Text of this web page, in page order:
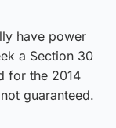
have power
a Section 30
for the 2014
guaranteed.